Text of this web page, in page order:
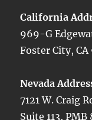
California
969-G
Foster City, CA
Nevada
7121 W. Craig
Suite 113, PMB